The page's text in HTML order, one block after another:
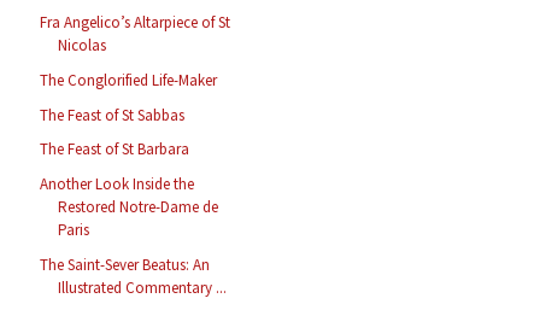
Fra Angelico’s Altarpiece of St
Nicolas
The Conglorified Life-Maker
The Feast of St Sabbas
The Feast of St Barbara
Another Look Inside the
Restored Notre-Dame de
Paris
The Saint-Sever Beatus: An
Illustrated Commentary ...